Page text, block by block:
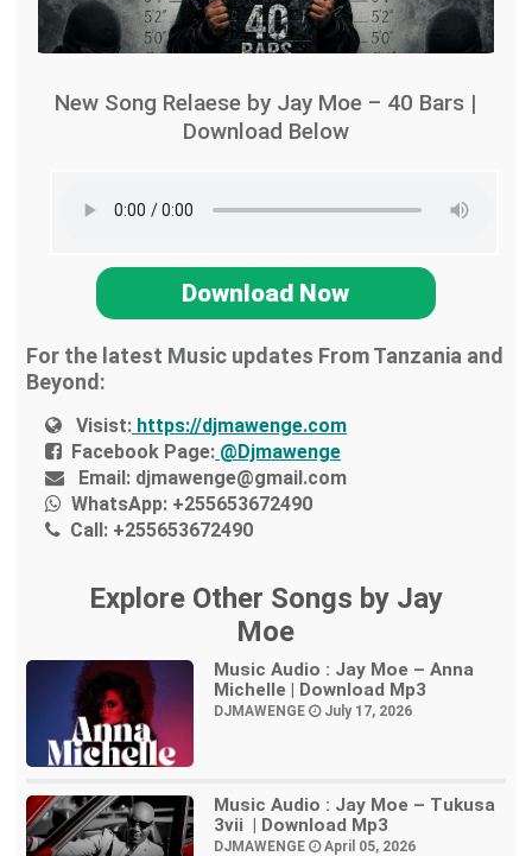
New Song Relaese by Jay Moe – 40 Bars |
Download Below
Download Now
For the latest Music updates From Tanzania and
Beyond:
Visist: https://djmawenge.com
Facebook Page: @Djmawenge
Email: djmawenge@gmail.com
WhatsApp: +255653672490
Call: +255653672490
Explore Other Songs by Jay
Moe
Music Audio : Jay Moe – Anna
Michelle | Download Mp3
DJMAWENGE July 17, 2026
Music Audio : Jay Moe – Tukusa
3vii | Download Mp3
DJMAWENGE April 05, 2026